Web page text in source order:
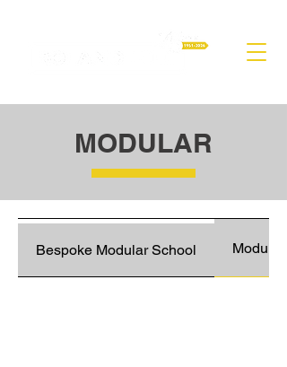
MODULAR
Bespoke Modular School Modular